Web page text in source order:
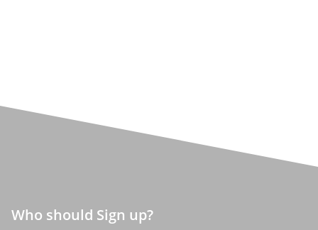
Who should Sign up?